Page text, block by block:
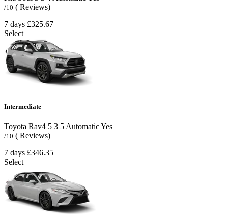
/10 ( Reviews)
7 days £325.67
Select
Intermediate
Toyota Rav4 5 3 5AutomaticYes
/10 ( Reviews)
7 days £346.35
Select